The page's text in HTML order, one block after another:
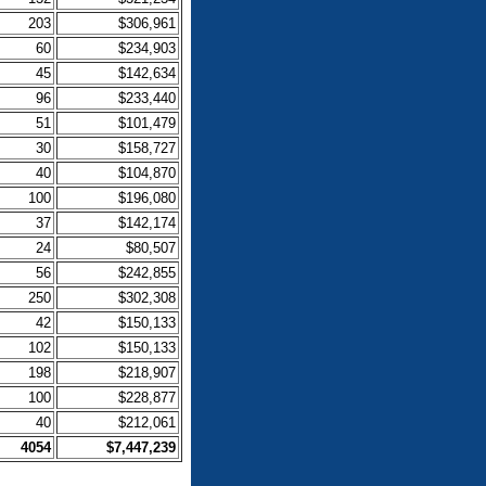
203
$306,961
60
$234,903
45
$142,634
96
$233,440
51
$101,479
30
$158,727
40
$104,870
100
$196,080
37
$142,174
24
$80,507
56
$242,855
250
$302,308
42
$150,133
102
$150,133
198
$218,907
100
$228,877
40
$212,061
4054
$7,447,239